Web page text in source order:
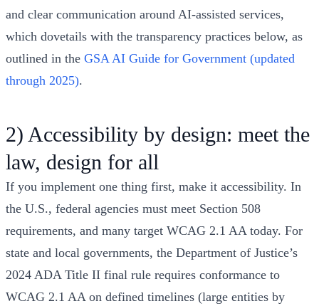
and clear communication around AI-assisted services,
which dovetails with the transparency practices below, as
outlined in the GSA AI Guide for Government (updated
through 2025).
2) Accessibility by design: meet the
law, design for all
If you implement one thing first, make it accessibility. In
the U.S., federal agencies must meet Section 508
requirements, and many target WCAG 2.1 AA today. For
state and local governments, the Department of Justice’s
2024 ADA Title II final rule requires conformance to
WCAG 2.1 AA on defined timelines (large entities by